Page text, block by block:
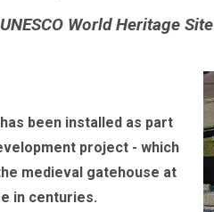
World Heritage Site
been installed as part
project - which
medieval gatehouse at
in centuries.